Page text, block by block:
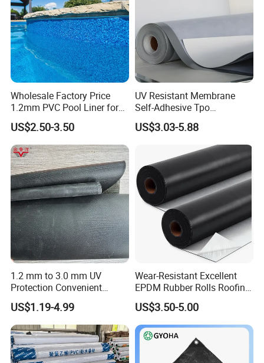
Wholesale Factory Price
1.2mm PVC Pool Liner for
Swimming Pool
US$2.50-3.50
UV Resistant Membrane
Self-Adhesive Tpo
Waterproof Membrane with
Non-Woven Fabric Backing
US$3.03-5.88
1.2 mm to 3.0 mm UV
Protection Convenient
Construction EPDM Rubber
Waterproof Membrane
US$1.19-4.99
Wear-Resistant Excellent
EPDM Rubber Rolls Roofing
Waterproof Membrane for
Construction
US$3.50-5.00